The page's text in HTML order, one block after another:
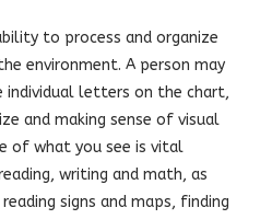
to process and organize
environment. A person may
individual letters on the chart,
and making sense of visual
of what you see is vital
writing and math, as
reading signs and maps, finding